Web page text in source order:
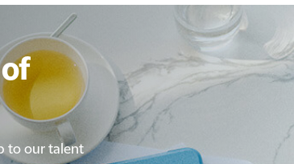
to our talent
to our talent